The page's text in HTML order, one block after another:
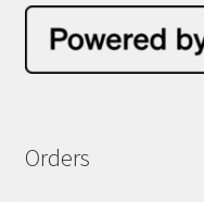
Orders